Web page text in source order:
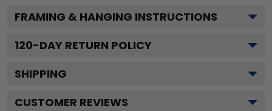
FRAMING & HANGING INSTRUCTIONS
120-DAY RETURN POLICY
SHIPPING
CUSTOMER REVIEWS